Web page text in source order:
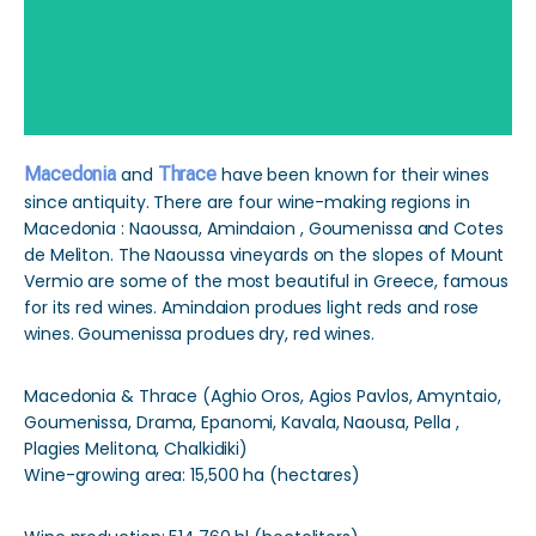
Macedonia and Thrace have been known for their wines
since antiquity. There are four wine-making regions in
Macedonia : Naoussa, Amindaion , Goumenissa and Cotes
de Meliton. The Naoussa vineyards on the slopes of Mount
Vermio are some of the most beautiful in Greece, famous
for its red wines. Amindaion produes light reds and rose
wines. Goumenissa produes dry, red wines.
Macedonia & Thrace (Aghio Oros, Agios Pavlos, Amyntaio,
Goumenissa, Drama, Epanomi, Kavala, Naousa, Pella ,
Plagies Melitona, Chalkidiki)
Wine-growing area: 15,500 ha (hectares)